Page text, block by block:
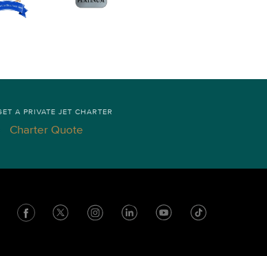
A PRIVATE JET CHARTER
Charter Quote